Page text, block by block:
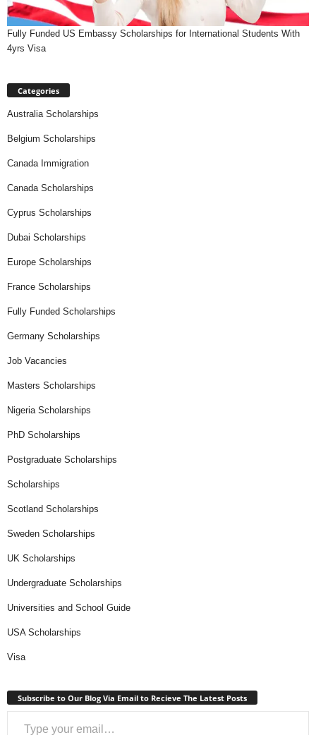
Fully Funded US Embassy Scholarships for International Students With
4yrs Visa
Categories
Australia Scholarships
Belgium Scholarships
Canada Immigration
Canada Scholarships
Cyprus Scholarships
Dubai Scholarships
Europe Scholarships
France Scholarships
Fully Funded Scholarships
Germany Scholarships
Job Vacancies
Masters Scholarships
Nigeria Scholarships
PhD Scholarships
Postgraduate Scholarships
Scholarships
Scotland Scholarships
Sweden Scholarships
UK Scholarships
Undergraduate Scholarships
Universities and School Guide
USA Scholarships
Visa
Subscribe to Our Blog Via Email to Recieve The Latest Posts
Type your email…